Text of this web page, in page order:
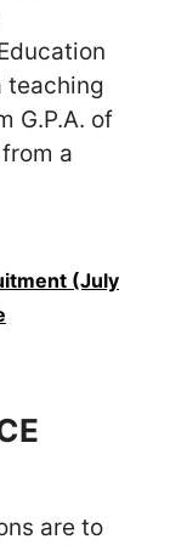
teaching
G.P.A. of
a
(July
are to